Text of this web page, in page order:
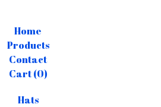
Home
Products
Contact
Cart (0)
Hats